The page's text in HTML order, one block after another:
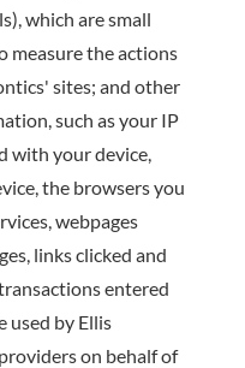
which are small
measure the actions
sites; and other
such as your IP
with your device,
the browsers you
webpages
links clicked and
entered
used by Ellis
on behalf of